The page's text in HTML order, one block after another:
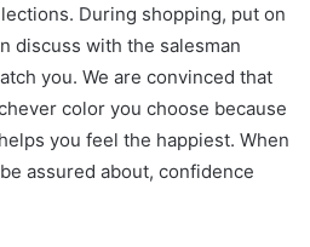
During shopping, put on
discuss with the salesman
you. We are convinced that
color you choose because
you feel the happiest. When
assured about, confidence